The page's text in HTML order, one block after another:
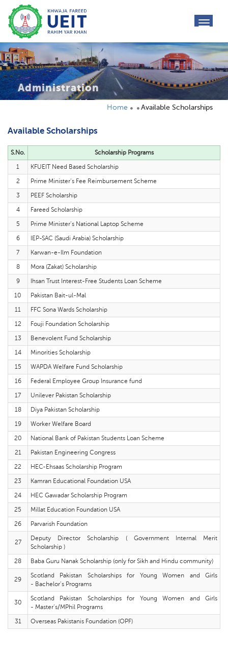
Administration
Home Available Scholarships
Available Scholarships
S.No.
Scholarship Programs
1
KFUEIT Need Based Scholarship
2
Prime Minister‘s Fee Reimbursement Scheme
3
PEEF Scholarship
4
Fareed Scholarship
5
Prime Minister‘s National Laptop Scheme
6
IEP-SAC (Saudi Arabia) Scholarship
7
Karwan-e-Ilm Foundation
8
Mora (Zakat) Scholarship
9
Ihsan Trust Interest-Free Students Loan Scheme
10
Pakistan Bait-ul-Mal
11
FFC Sona Wards Scholarship
12
Fouji Foundation Scholarship
13
Benevolent Fund Scholarship
14
Minorities Scholarship
15
WAPDA Welfare Fund Scholarship
16
Federal Employee Group Insurance fund
17
Unilever Pakistan Scholarship
18
Diya Pakistan Scholarship
19
Worker Welfare Board
20
National Bank of Pakistan Students Loan Scheme
21
Pakistan Engineering Congress
22
HEC-Ehsaas Scholarship Program
23
Kamran Educational Foundation USA
24
HEC Gawadar Scholarship Program
25
Millat Education Foundation USA
26
Parvarish Foundation
27
Deputy Director Scholarship ( Government Internal Merit
Scholarship )
28
Baba Guru Nanak Scholarship (only for Sikh and Hindu community)
29
Scotland Pakistan Scholarships for Young Women and Girls
- Bachelor’s Programs
30
Scotland Pakistan Scholarships for Young Women and Girls
- Master’s/MPhil Programs
31
Overseas Pakistanis Foundation (OPF)